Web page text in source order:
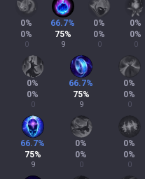
0%
0%
0
66.7%
75%
9
0%
0%
0
0%
0%
0
0%
0%
0
66.7%
75%
9
0%
0%
0
66.7%
75%
9
0%
0%
0
0%
0%
0